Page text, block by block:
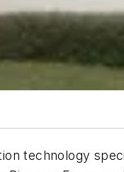
technology